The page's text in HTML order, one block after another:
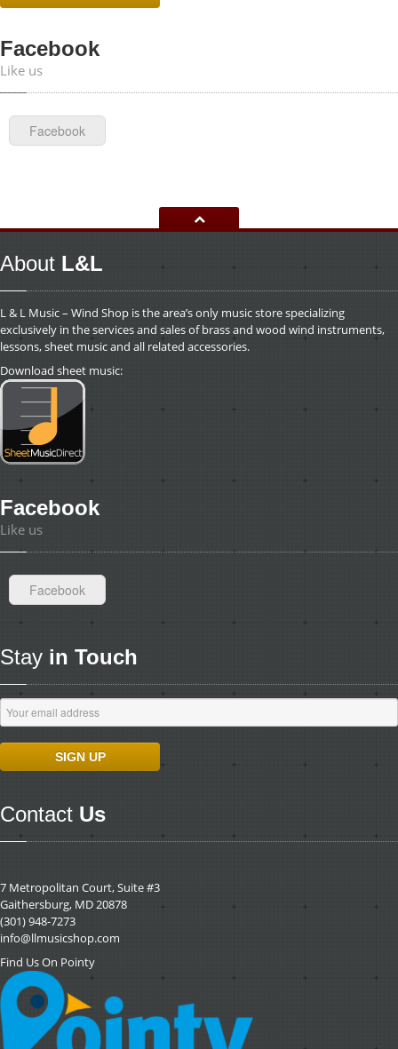
Facebook
Like us
Facebook
About L&L
L & L Music – Wind Shop is the area’s only music store specializing
exclusively in the services and sales of brass and wood wind instruments,
lessons, sheet music and all related accessories.
Download sheet music:
Facebook
Like us
Facebook
Stay in Touch
Contact Us
7 Metropolitan Court, Suite #3
Gaithersburg, MD 20878
(301) 948-7273
info@llmusicshop.com
Find Us On Pointy